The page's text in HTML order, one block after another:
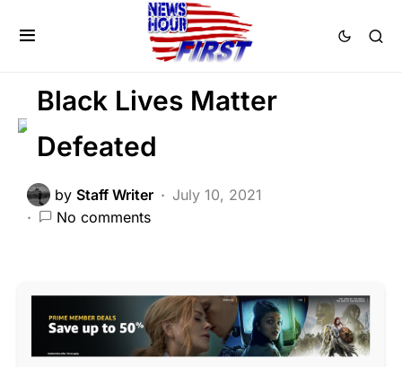
GLOBAL
HISTORY
LIBERAL AGENDA
Black Lives Matter
Defeated
by Staff Writer
July 10, 2021
No comments